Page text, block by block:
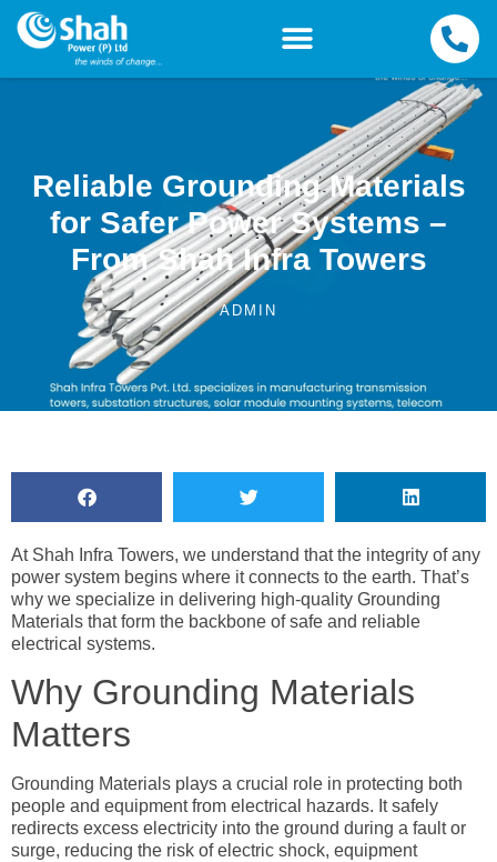
Reliable Grounding Materials
for Safer Power Systems –
From Shah Infra Towers
ADMIN
At Shah Infra Towers, we understand that the integrity of any
power system begins where it connects to the earth. That’s
why we specialize in delivering high-quality Grounding
Materials that form the backbone of safe and reliable
electrical systems.
Why Grounding Materials
Matters
Grounding Materials plays a crucial role in protecting both
people and equipment from electrical hazards. It safely
redirects excess electricity into the ground during a fault or
surge, reducing the risk of electric shock, equipment